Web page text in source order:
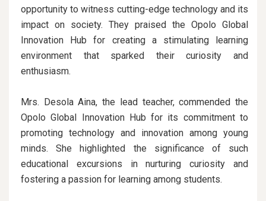
opportunity to witness cutting-edge technology and its
impact on society. They praised the Opolo Global
Innovation Hub for creating a stimulating learning
environment that sparked their curiosity and
enthusiasm.
Mrs. Desola Aina, the lead teacher, commended the
Opolo Global Innovation Hub for its commitment to
promoting technology and innovation among young
minds. She highlighted the significance of such
educational excursions in nurturing curiosity and
fostering a passion for learning among students.